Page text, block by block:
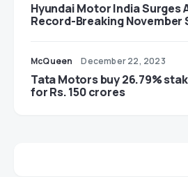
Hyundai Motor India Surges
Record-Breaking November
McQueen December 22, 2023
Tata Motors buy 26.79%
for Rs. 150 crores